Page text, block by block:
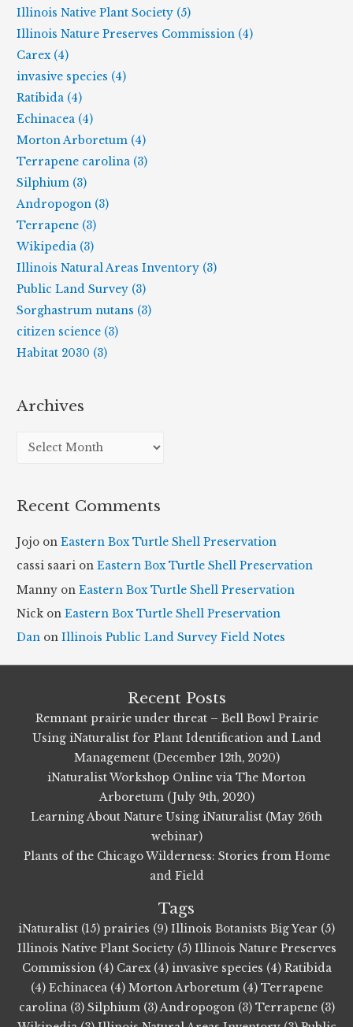
Illinois Native Plant Society (5)
Illinois Nature Preserves Commission (4)
Carex (4)
invasive species (4)
Ratibida (4)
Echinacea (4)
Morton Arboretum (4)
Terrapene carolina (3)
Silphium (3)
Andropogon (3)
Terrapene (3)
Wikipedia (3)
Illinois Natural Areas Inventory (3)
Public Land Survey (3)
Sorghastrum nutans (3)
citizen science (3)
Habitat 2030 (3)
Archives
h
v
e
s
Recent Comments
Jojo onEastern Box Turtle Shell Preservation
cassi saari onEastern Box Turtle Shell Preservation
Manny onEastern Box Turtle Shell Preservation
Nick onEastern Box Turtle Shell Preservation
Dan onIllinois Public Land Survey Field Notes
Recent Posts
Remnant prairie under threat – Bell Bowl Prairie
Using iNaturalist for Plant Identification and Land
Management (December 12th, 2020)
iNaturalist Workshop Online via The Morton
Arboretum (July 9th, 2020)
Learning About Nature Using iNaturalist (May 26th
webinar)
Plants of the Chicago Wilderness: Stories from Home
and Field
Tags
iNaturalist (15) prairies (9) Illinois Botanists Big Year (5)
Illinois Native Plant Society (5) Illinois Nature Preserves
Commission (4) Carex (4) invasive species (4) Ratibida
(4) Echinacea (4) Morton Arboretum (4) Terrapene
carolina (3) Silphium (3)Andropogon (3) Terrapene (3)